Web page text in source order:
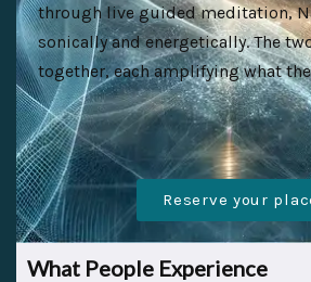
through live guided meditation,
sonically and energetically. The
together, each amplifying what
Reserve your
What People Experience